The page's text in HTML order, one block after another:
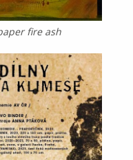
fire ash